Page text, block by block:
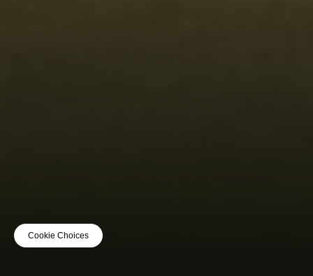
Cookie Choices